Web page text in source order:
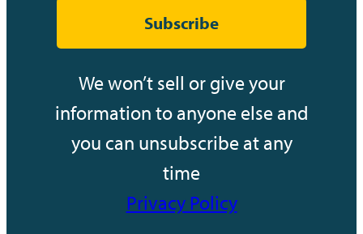
Subscribe
We won’t sell or give your
information to anyone else and
you can unsubscribe at any
time
Privacy Policy